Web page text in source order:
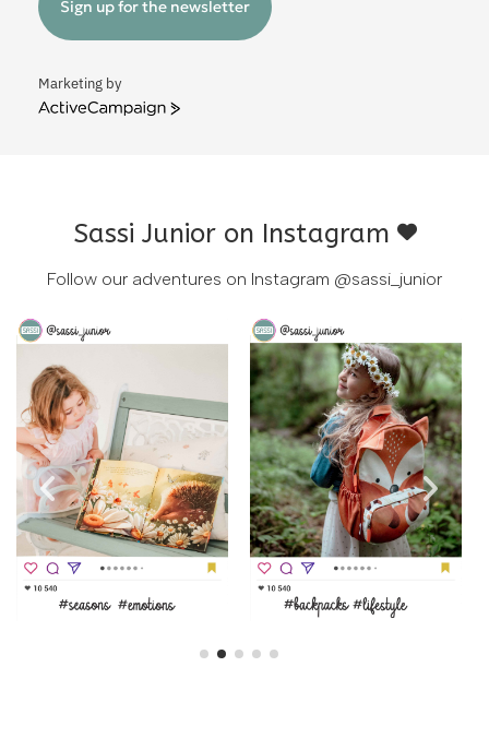
Sign up for the newsletter
Marketing by
ActiveCampaign
Sassi Junior on Instagram
Follow our adventures on Instagram @sassi_junior